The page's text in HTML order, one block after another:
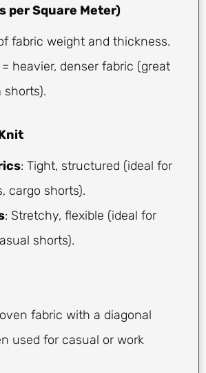
per Square Meter)
fabric weight and thickness.
= heavier, denser fabric (great
: Tight, structured (ideal for
cargo shorts).
: Stretchy, flexible (ideal for
shorts).
fabric with a diagonal
used for casual or work